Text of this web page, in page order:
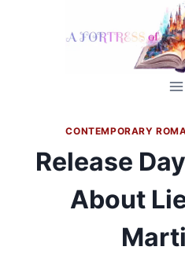
CONTEMPORARY
Release
About